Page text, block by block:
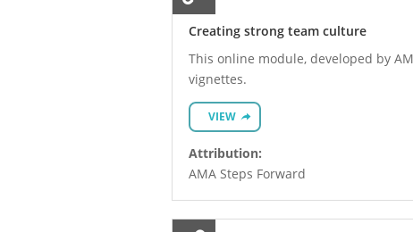
Creating strong team culture
This online module, developed by
vignettes.
VIEW
Attribution:
AMA Steps Forward